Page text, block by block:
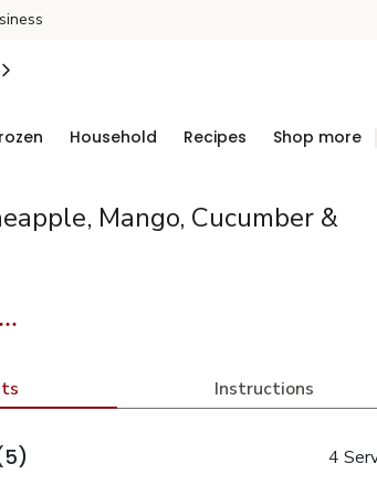
Household Recipes Shop more
Mango, Cucumber &
Instructions
4